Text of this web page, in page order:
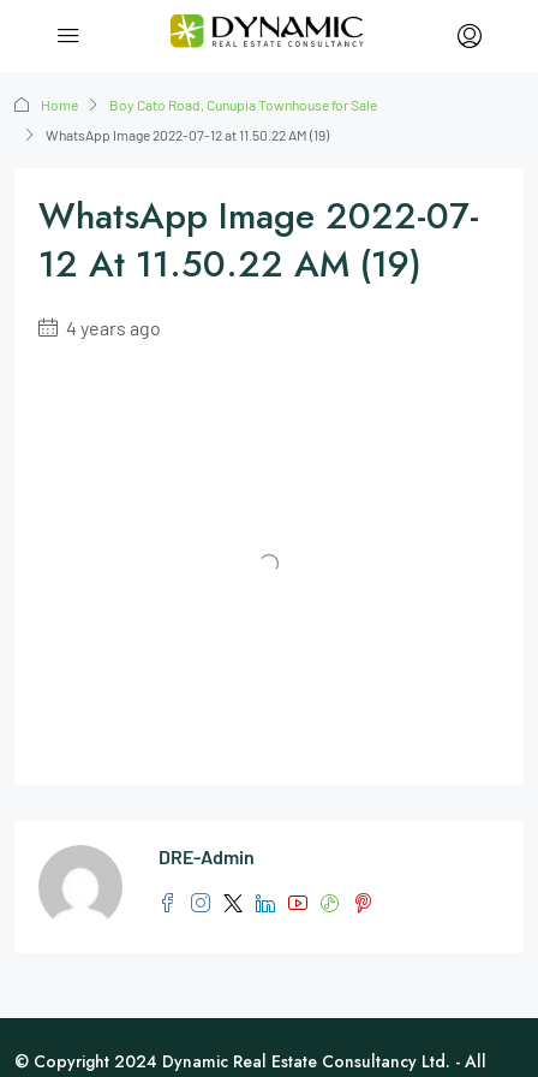
Home
Boy Cato Road, Cunupia Townhouse for Sale
WhatsApp Image 2022-07-12 at 11.50.22 AM (19)
WhatsApp Image 2022-07-
12 At 11.50.22 AM (19)
4 years ago
DRE-Admin
© Copyright 2024 Dynamic Real Estate Consultancy Ltd. - All